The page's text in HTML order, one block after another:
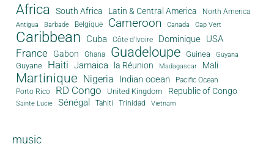
Africa South Africa Latin & Central America
North America
Antigua
Barbade Belgique Cameroon Canada Cap Vert
Caribbean Cuba Côte d'Ivoire Dominique USA
France Gabon Ghana Guadeloupe Guinea Guyana
Guyane Haiti Jamaica la Réunion Madagascar Mali
Martinique Nigeria Indian ocean
Pacific Ocean
Porto Rico
RD Congo United Kingdom Republic of Congo
Sainte Lucie Sénégal Tahiti Trinidad Vietnam
music